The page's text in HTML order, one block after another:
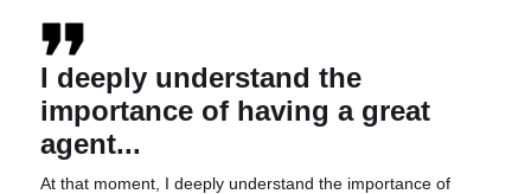
I deeply understand the
importance of having a great
agent...
At that moment, I deeply understand the importance of